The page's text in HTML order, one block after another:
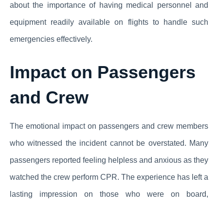
about the importance of having medical personnel and
equipment readily available on flights to handle such
emergencies effectively.
Impact on Passengers
and Crew
The emotional impact on passengers and crew members
who witnessed the incident cannot be overstated. Many
passengers reported feeling helpless and anxious as they
watched the crew perform CPR. The experience has left a
lasting impression on those who were on board,